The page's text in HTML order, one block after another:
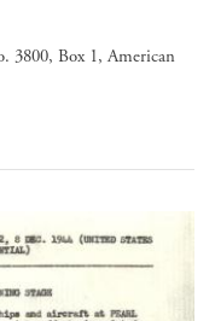
3800, Box 1, American